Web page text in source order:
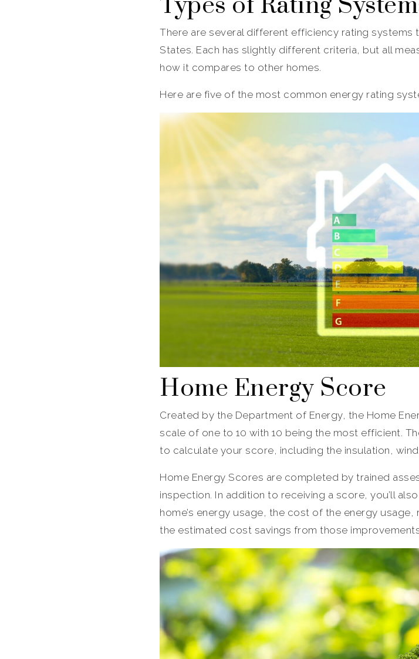
There are several different efficiency rating systems
States. Each has slightly different criteria, but all
how it compares to other homes.
Here are five of the most common energy rating
Home Energy Score
Created by the Department of Energy, the Home
scale of one to 10 with 10 being the most efficient.
to calculate your score, including the insulation,
Home Energy Scores are completed by trained
inspection. In addition to receiving a score, you’ll
home’s energy usage, the cost of the energy
the estimated cost savings from those